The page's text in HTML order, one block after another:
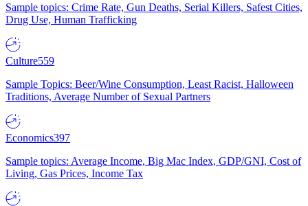
Sample topics: Crime Rate, Gun Deaths, Serial Killers, Safest Cities,
Drug Use, Human Trafficking
Culture559
Sample Topics: Beer/Wine Consumption, Least Racist, Halloween
Traditions, Average Number of Sexual Partners
Economics397
Sample topics: Average Income, Big Mac Index, GDP/GNI, Cost of
Living, Gas Prices, Income Tax